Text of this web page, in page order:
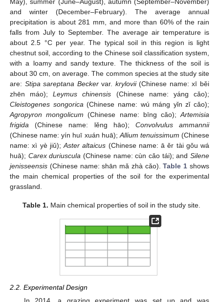
and winter (December–February). The average annual
precipitation is about 281 mm, and more than 60% of the rain
falls from July to September. The average air temperature is
about 2.5 °C per year. The typical soil in this region is light
chestnut soil, according to the Chinese soil classification system,
with a loamy and sandy texture. The thickness of the soil is
about 30 cm, on average. The common species at the study site
are: Stipa sareptana Beckervar. krylovii(Chinese name: xī běi
zhēn máo);Leymus chinensis (Chinese name: yáng cǎo);
Cleistogenes songorica (Chinese name: wú máng yǐn zǐ cǎo);
Agropyron mongolicum (Chinese name: bīng cǎo);Artemisia
frigida (Chinese name: lěng hāo); Convolvulus ammannii
(Chinese name: yín huī xuán huā); Allium tenuissimum (Chinese
name: xì yè jiǔ); Aster altaicus (Chinese name: ā ěr tài gǒu wá
huā); Carex duriuscula (Chinese name: cùn cǎo tái); andSilene
jenisseensis (Chinese name: shān mǎ zhà cǎo).Table 1 shows
the main chemical properties of the soil for the experimental
grassland.
Table 1. Main chemical properties of soil in the study site.
2.2. Experimental Design